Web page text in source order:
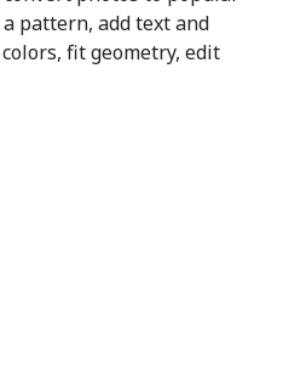
pattern, add text and
fit geometry, edit